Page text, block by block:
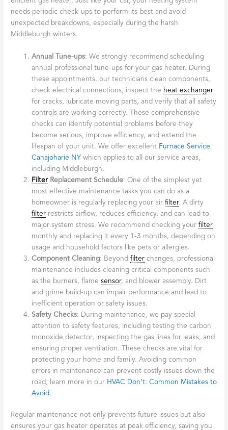
needs periodic check-ups to perform its best and avoid
unexpected breakdowns, especially during the harsh
Middleburgh winters.
Annual Tune-ups: We strongly recommend scheduling
annual professional tune-ups for your gas heater. During
these appointments, our technicians clean components,
check electrical connections, inspect the heat exchanger
for cracks, lubricate moving parts, and verify that all safety
controls are working correctly. These comprehensive
checks can identify potential problems before they
become serious, improve efficiency, and extend the
lifespan of your unit. We offer excellent Furnace Service
Canajoharie NY which applies to all our service areas,
including Middleburgh.
FilterReplacement Schedule: One of the simplest yet
most effective maintenance tasks you can do as a
homeowner is regularly replacing your airfilter. A dirty
filter restricts airflow, reduces efficiency, and can lead to
major system stress. We recommend checking yourfilter
monthly and replacing it every 1-3 months, depending on
usage and household factors like pets or allergies.
Component Cleaning: Beyondfilter changes, professional
maintenance includes cleaning critical components such
as the burners, flamesensor, and blower assembly. Dirt
and grime build-up can impair performance and lead to
inefficient operation or safety issues.
Safety Checks: During maintenance, we pay special
attention to safety features, including testing the carbon
monoxide detector, inspecting the gas lines for leaks, and
ensuring proper ventilation. These checks are vital for
protecting your home and family. Avoiding common
errors in maintenance can prevent costly issues down the
road; learn more in our HVAC Don’t: Common Mistakes to
Avoid.
Regular maintenance not only prevents future issues but also
ensures your gas heater operates at peak efficiency, saving you